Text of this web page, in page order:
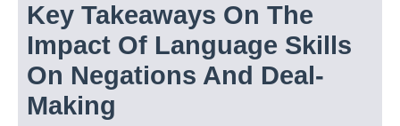
Key Takeaways On The
Impact Of Language Skills
On Negations And Deal-
Making